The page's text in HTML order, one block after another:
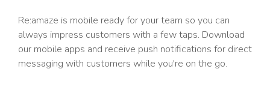
Re:amaze is mobile ready for your team so you can
always impress customers with a few taps. Download
our mobile apps and receive push notifications for direct
messaging with customers while you're on the go.